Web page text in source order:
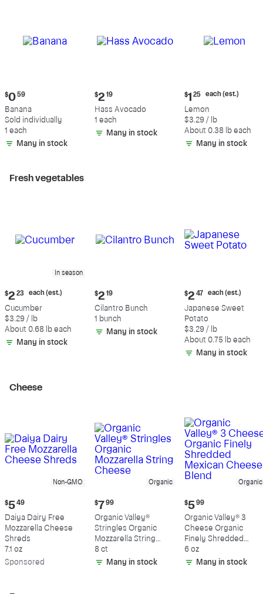
Current
price:
$0.59
$0 59
Banana
Sold individually
1 each
Many in stock
Current
price:
$2.19
$2 19
Hass Avocado
1 each
Many in stock
Current
price:
$1.25
each
(estimated)
$1 25 each (est.)
Lemon
$3.29 / lb
About 0.38 lb each
Many in stock
Fresh vegetables
In season
Current
price:
$2.23
each
(estimated)
$2 23 each (est.)
Cucumber
$3.29 / lb
About 0.68 lb each
Many in stock
Current
price:
$2.19
$2 19
Cilantro Bunch
1 bunch
Many in stock
Current
price:
$2.47
each
(estimated)
$2 47 each (est.)
Japanese Sweet
Potato
$3.29 / lb
About 0.75 lb each
Many in stock
Cheese
Non-GMO
Current
price:
$5.49
$5 49
Daiya Dairy Free
Mozzarella Cheese
Shreds
7.1 oz
Sponsored
Organic
Current
price:
$7.99
$7 99
Organic Valley®
Stringles Organic
Mozzarella String
Cheese
8 ct
Many in stock
Organic
Current
price:
$5.99
$5 99
Organic Valley® 3
Cheese Organic
Finely Shredded
Mexican Cheese
Blend
6 oz
Many in stock